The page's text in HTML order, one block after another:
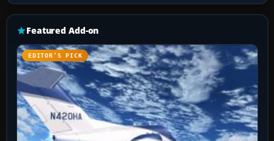
Featured Add-on
EDITOR’S PICK